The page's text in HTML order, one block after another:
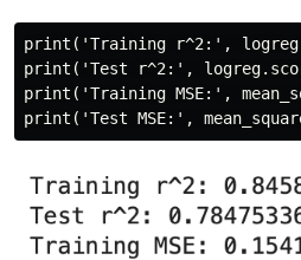
print('Training r^2:',
print('Test r^2:',
print('Training MSE:',